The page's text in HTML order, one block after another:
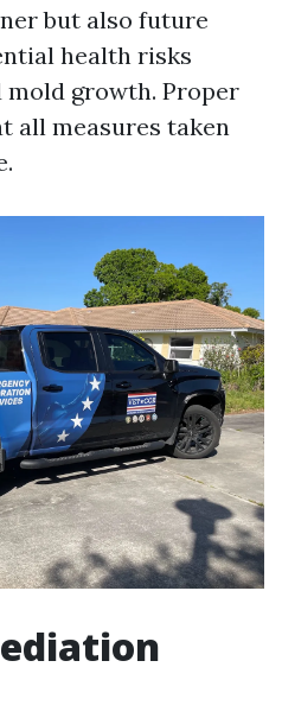
but also future
health risks
mold growth. Proper
all measures taken